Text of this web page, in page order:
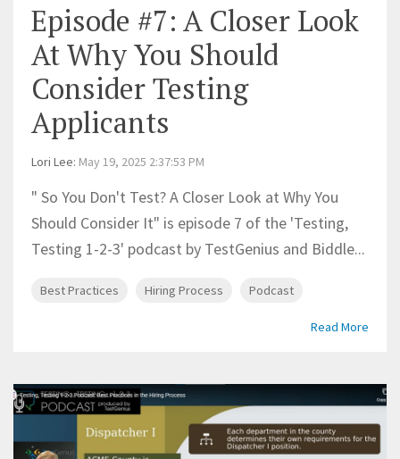
Episode #7: A Closer Look
At Why You Should
Consider Testing
Applicants
Lori Lee: May 19, 2025 2:37:53 PM
" So You Don't Test? A Closer Look at Why You
Should Consider It" is episode 7 of the 'Testing,
Testing 1-2-3' podcast by TestGenius and Biddle...
Best Practices Hiring Process Podcast
Read More